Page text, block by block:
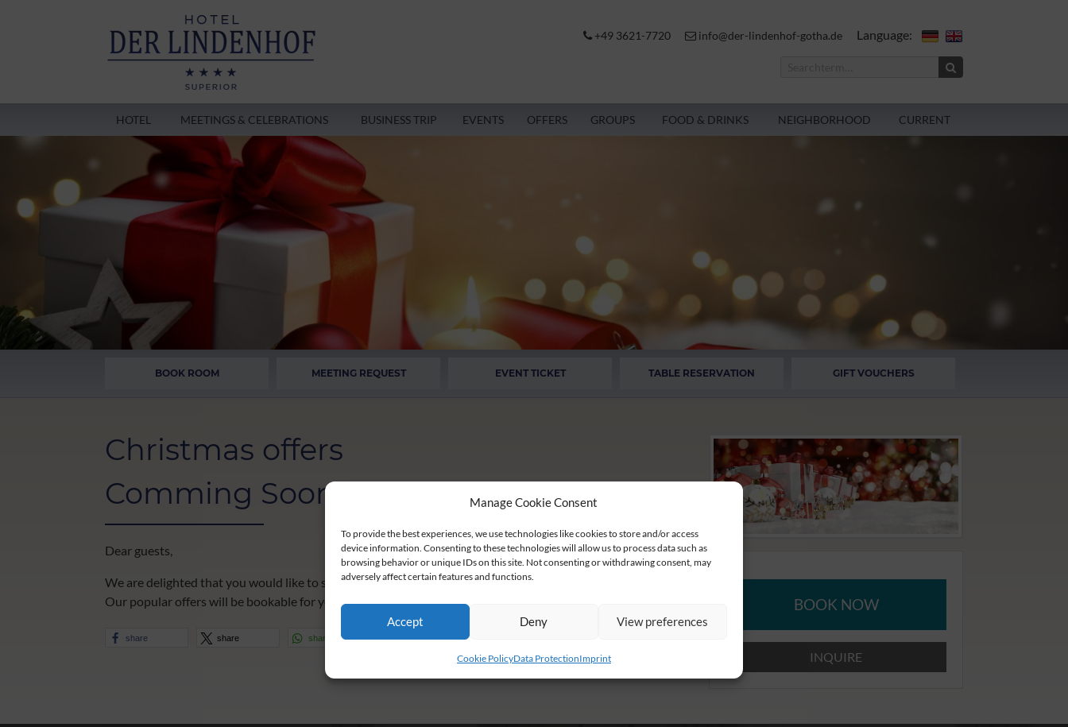
Manage Cookie Consent
To provide the best experiences, we use technologies like cookies to store and/or access
device information. Consenting to these technologies will allow us to process data such as
browsing behavior or unique IDs on this site. Not consenting or withdrawing consent, may
adversely affect certain features and functions.
Accept Deny View preferences
Cookie PolicyData ProtectionImprint
+49 3621-7720 info@der-lindenhof-gotha.de Language:
HOTEL MEETINGS & CELEBRATIONS BUSINESS TRIP EVENTS OFFERS GROUPS FOOD & DRINKS NEIGHBORHOOD CURRENT
BOOK ROOM MEETING REQUEST EVENT TICKET TABLE RESERVATION GIFT VOUCHERS
Christmas offers
Comming Soon
Dear guests,
We are delighted that you would like to spend the Christmas season with us.
Our popular offers will be bookable for you in summer. We ask you for a little patience.
share share share
BOOK NOW
INQUIRE